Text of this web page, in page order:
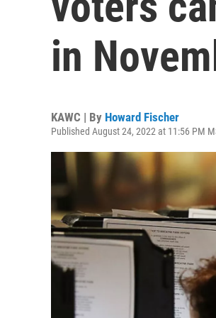
in
KAWC | By Howard Fischer
Published August 24, 2022 at 11:56 PM